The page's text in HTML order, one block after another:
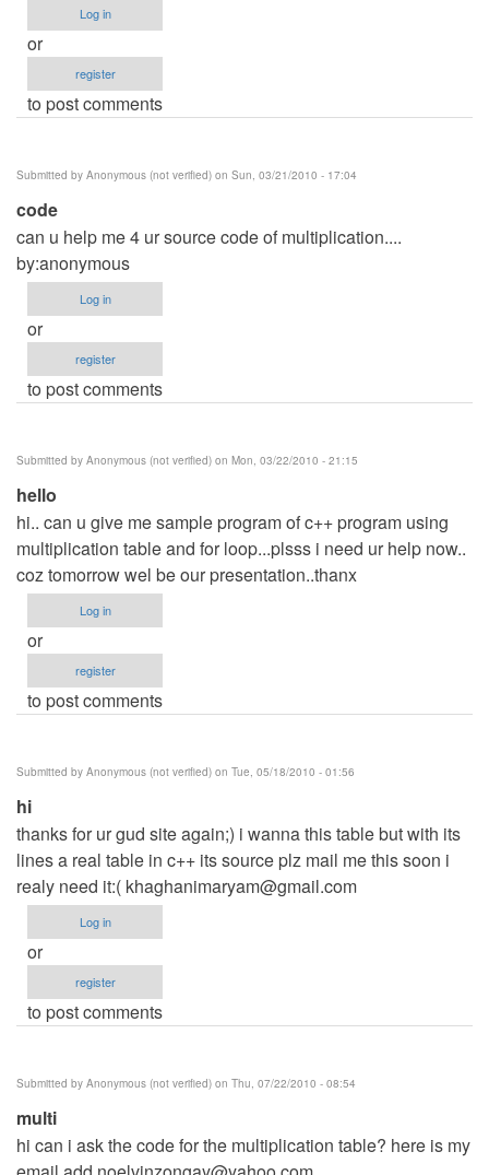
Log in
or
register
to post comments
Submitted by Anonymous (not verified) on Sun, 03/21/2010 - 17:04
code
can u help me 4 ur source code of multiplication....
by:anonymous
Log in
or
register
to post comments
Submitted by Anonymous (not verified) on Mon, 03/22/2010 - 21:15
hello
hi.. can u give me sample program of c++ program using
multiplication table and for loop...plsss i need ur help now..
coz tomorrow wel be our presentation..thanx
Log in
or
register
to post comments
Submitted by Anonymous (not verified) on Tue, 05/18/2010 - 01:56
hi
thanks for ur gud site again;) i wanna this table but with its
lines a real table in c++ its source plz mail me this soon i
realy need it:( khaghanimaryam@gmail.com
Log in
or
register
to post comments
Submitted by Anonymous (not verified) on Thu, 07/22/2010 - 08:54
multi
hi can i ask the code for the multiplication table? here is my